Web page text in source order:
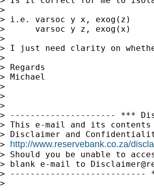
>
> i.e. varsoc y x, exog(z)
>      varsoc y z, exog(x)
>
> I just need clarity on
>
> Regards
> Michael
>
>
>
> --------------------- ***
> This e-mail and its contents
> Disclaimer and
> http://www.reservebank.co.za/
> Should you be unable to
> blank e-mail to
> ---------------------------
>